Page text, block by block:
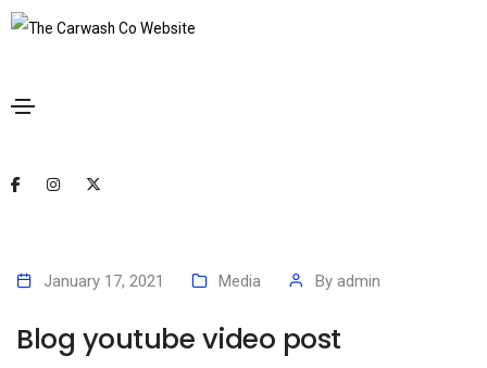
January 17, 2021 Media By admin
Blog youtube video post